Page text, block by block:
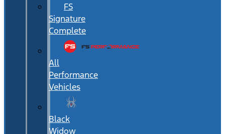
FS
Signature
Complete
All
Performance
Vehicles
Black
Widow